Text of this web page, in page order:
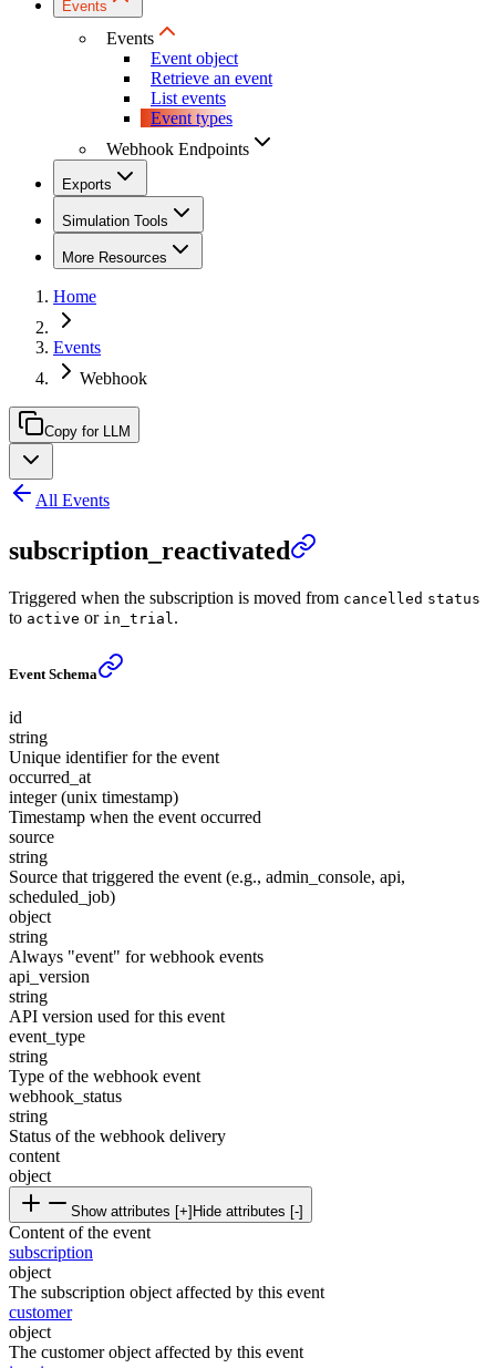
Events
Events
Event object
Retrieve an event
List events
Event types
Webhook Endpoints
Exports
Simulation Tools
More Resources
Home
Events
Webhook
Copy for LLM
All Events
subscription_reactivated
Triggered when the subscription is moved from cancelled status
to active or in_trial .
Event Schema
id
string
Unique identifier for the event
occurred_at
integer (unix timestamp)
Timestamp when the event occurred
source
string
Source that triggered the event (e.g., admin_console, api,
scheduled_job)
object
string
Always "event" for webhook events
api_version
string
API version used for this event
event_type
string
Type of the webhook event
webhook_status
string
Status of the webhook delivery
content
object
Show attributes [+] Hide attributes [-]
Content of the event
subscription
object
The subscription object affected by this event
customer
object
The customer object affected by this event